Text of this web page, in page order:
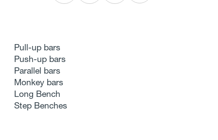
Pull-up bars
Push-up bars
Parallel bars
Monkey bars
Long Bench
Step Benches